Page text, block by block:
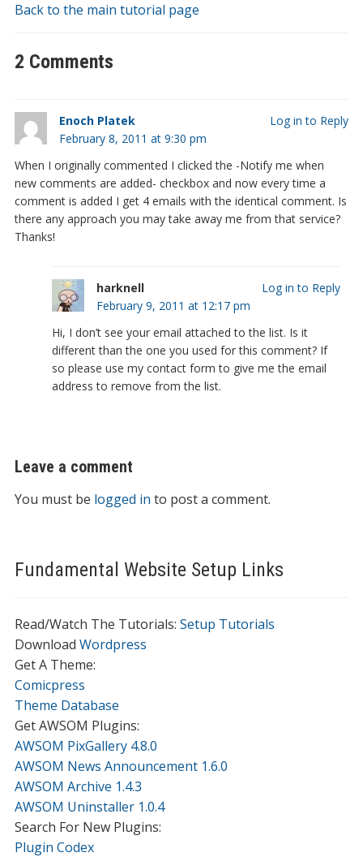
Fundamental Website Setup Links
Read/Watch The Tutorials: Setup Tutorials
Download Wordpress
Get A Theme:
Comicpress
Theme Database
Get AWSOM Plugins:
AWSOM PixGallery 4.8.0
AWSOM News Announcement 1.6.0
AWSOM Archive 1.4.3
AWSOM Uninstaller 1.0.4
Search For New Plugins:
Plugin Codex
Back to the main tutorial page
2 Comments
Enoch Platek
February 8, 2011 at 9:30 pm
When I originally commented I clicked the -Notify me when
new comments are added- checkbox and now every time a
comment is added I get 4 emails with the identical comment. Is
there any approach you may take away me from that service?
Thanks!
Log in to Reply
harknell
February 9, 2011 at 12:17 pm
Hi, I don’t see your email attached to the list. Is it
different than the one you used for this comment? If
so please use my contact form to give me the email
address to remove from the list.
Log in to Reply
Leave a comment
You must be logged in to post a comment.